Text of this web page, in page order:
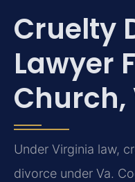
Cruelty
Lawyer
Under Virginia law,
divorce under Va.